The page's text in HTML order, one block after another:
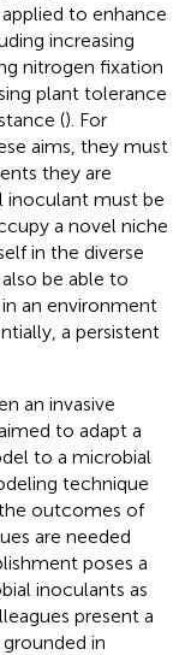
to enhance
increasing
nitrogen fixation
plant tolerance
(). For
aims, they must
they are
inoculant must be
a novel niche
in the diverse
be able to
an environment
a persistent
an invasive
to adapt a
to a microbial
technique
outcomes of
are needed
poses a
inoculants as
present a
in